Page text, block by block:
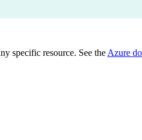
specific resource. See the Azure